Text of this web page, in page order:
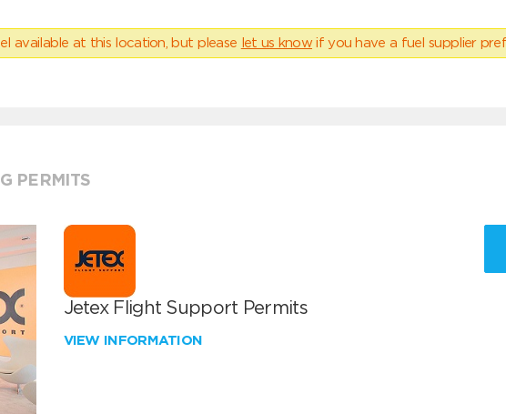
available at this location, but please let us know if you have a fuel supplier
PERMITS
Jetex Flight Support Permits
VIEW INFORMATION